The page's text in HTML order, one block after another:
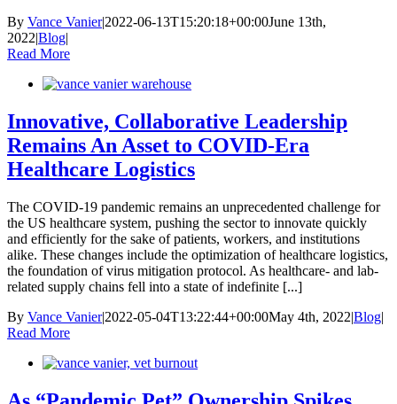
By Vance Vanier|2022-06-13T15:20:18+00:00June 13th,
2022|Blog|
Read More
Innovative, Collaborative Leadership
Remains An Asset to COVID-Era
Healthcare Logistics
The COVID-19 pandemic remains an unprecedented challenge for
the US healthcare system, pushing the sector to innovate quickly
and efficiently for the sake of patients, workers, and institutions
alike. These changes include the optimization of healthcare logistics,
the foundation of virus mitigation protocol. As healthcare- and lab-
related supply chains fell into a state of indefinite [...]
By Vance Vanier|2022-05-04T13:22:44+00:00May 4th, 2022|Blog|
Read More